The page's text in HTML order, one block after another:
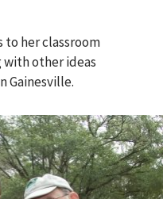
to her classroom
other ideas
Gainesville.